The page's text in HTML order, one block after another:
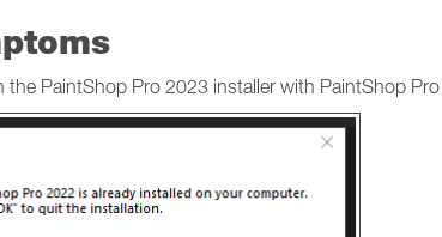
the PaintShop Pro 2023 installer with PaintShop